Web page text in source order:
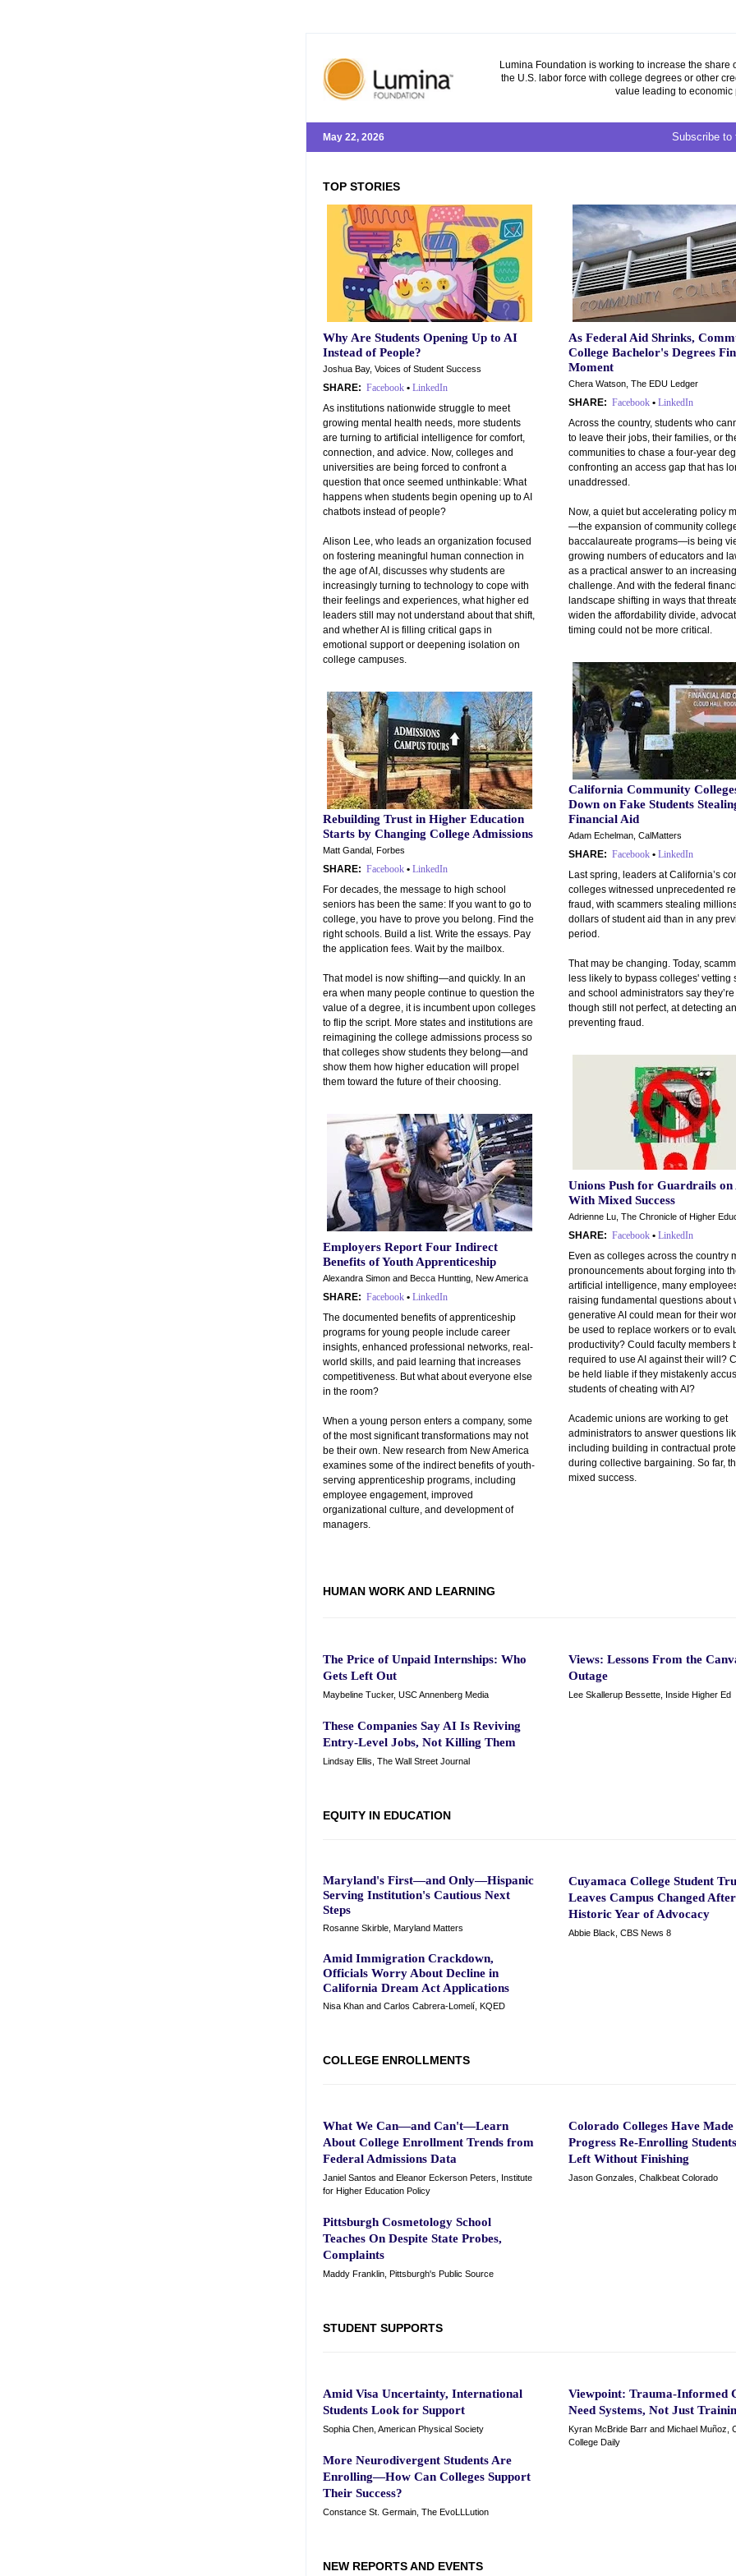
Lumina Foundation is working to increase the share
the U.S. labor force with college degrees or other
value leading to economic
May 22, 2026 Subscribe to
TOP STORIES
Why Are Students Opening Up to AI
Instead of People?
Joshua Bay, Voices of Student Success
SHARE: Facebook • LinkedIn
As institutions nationwide struggle to meet
growing mental health needs, more students
are turning to artificial intelligence for comfort,
connection, and advice. Now, colleges and
universities are being forced to confront a
question that once seemed unthinkable: What
happens when students begin opening up to AI
chatbots instead of people?
Alison Lee, who leads an organization focused
on fostering meaningful human connection in
the age of AI, discusses why students are
increasingly turning to technology to cope with
their feelings and experiences, what higher ed
leaders still may not understand about that shift,
and whether AI is filling critical gaps in
emotional support or deepening isolation on
college campuses.
Rebuilding Trust in Higher Education
Starts by Changing College Admissions
Matt Gandal, Forbes
SHARE: Facebook • LinkedIn
For decades, the message to high school
seniors has been the same: If you want to go to
college, you have to prove you belong. Find the
right schools. Build a list. Write the essays. Pay
the application fees. Wait by the mailbox.
That model is now shifting—and quickly. In an
era when many people continue to question the
value of a degree, it is incumbent upon colleges
to flip the script. More states and institutions are
reimagining the college admissions process so
that colleges show students they belong—and
show them how higher education will propel
them toward the future of their choosing.
Employers Report Four Indirect
Benefits of Youth Apprenticeship
Alexandra Simon and Becca Huntting, New America
SHARE: Facebook • LinkedIn
The documented benefits of apprenticeship
programs for young people include career
insights, enhanced professional networks, real-
world skills, and paid learning that increases
competitiveness. But what about everyone else
in the room?
When a young person enters a company, some
of the most significant transformations may not
be their own. New research from New America
examines some of the indirect benefits of youth-
serving apprenticeship programs, including
employee engagement, improved
organizational culture, and development of
managers.
As Federal Aid Shrinks,
College Bachelor's Degrees
Moment
Chera Watson, The EDU Ledger
SHARE: Facebook • LinkedIn
Across the country, students who
to leave their jobs, their families, or
communities to chase a four-year
confronting an access gap that has
unaddressed.
Now, a quiet but accelerating policy
—the expansion of community
baccalaureate programs—is being
growing numbers of educators and
as a practical answer to an
challenge. And with the federal
landscape shifting in ways that
widen the affordability divide,
timing could not be more critical.
California Community
Down on Fake Students
Financial Aid
Adam Echelman, CalMatters
SHARE: Facebook • LinkedIn
Last spring, leaders at California’s
colleges witnessed unprecedented
fraud, with scammers stealing
dollars of student aid than in any
period.
That may be changing. Today,
less likely to bypass colleges' vetting
and school administrators say they’re
though still not perfect, at detecting
preventing fraud.
Unions Push for Guardrails
With Mixed Success
Adrienne Lu, The Chronicle of Higher
SHARE: Facebook • LinkedIn
Even as colleges across the country
pronouncements about forging into
artificial intelligence, many
raising fundamental questions about
generative AI could mean for their
be used to replace workers or to
productivity? Could faculty members
required to use AI against their will?
be held liable if they mistakenly
students of cheating with AI?
Academic unions are working to get
administrators to answer questions
including building in contractual
during collective bargaining. So far,
mixed success.
HUMAN WORK AND LEARNING
The Price of Unpaid Internships: Who
Gets Left Out
Maybeline Tucker, USC Annenberg Media
These Companies Say AI Is Reviving
Entry-Level Jobs, Not Killing Them
Lindsay Ellis, The Wall Street Journal
Views: Lessons From the
Outage
Lee Skallerup Bessette, Inside Higher Ed
EQUITY IN EDUCATION
Maryland's First—and Only—Hispanic
Serving Institution's Cautious Next
Steps
Rosanne Skirble, Maryland Matters
Amid Immigration Crackdown,
Officials Worry About Decline in
California Dream Act Applications
Nisa Khan and Carlos Cabrera-Lomelí, KQED
Cuyamaca College Student
Leaves Campus Changed After
Historic Year of Advocacy
Abbie Black, CBS News 8
COLLEGE ENROLLMENTS
What We Can—and Can't—Learn
About College Enrollment Trends from
Federal Admissions Data
Janiel Santos and Eleanor Eckerson Peters, Institute
for Higher Education Policy
Pittsburgh Cosmetology School
Teaches On Despite State Probes,
Complaints
Maddy Franklin, Pittsburgh's Public Source
Colorado Colleges Have Made
Progress Re-Enrolling
Left Without Finishing
Jason Gonzales, Chalkbeat Colorado
STUDENT SUPPORTS
Amid Visa Uncertainty, International
Students Look for Support
Sophia Chen, American Physical Society
More Neurodivergent Students Are
Enrolling—How Can Colleges Support
Their Success?
Constance St. Germain, The EvoLLLution
Viewpoint: Trauma-Informed
Need Systems, Not Just
Kyran McBride Barr and Michael Muñoz,
College Daily
NEW REPORTS AND EVENTS